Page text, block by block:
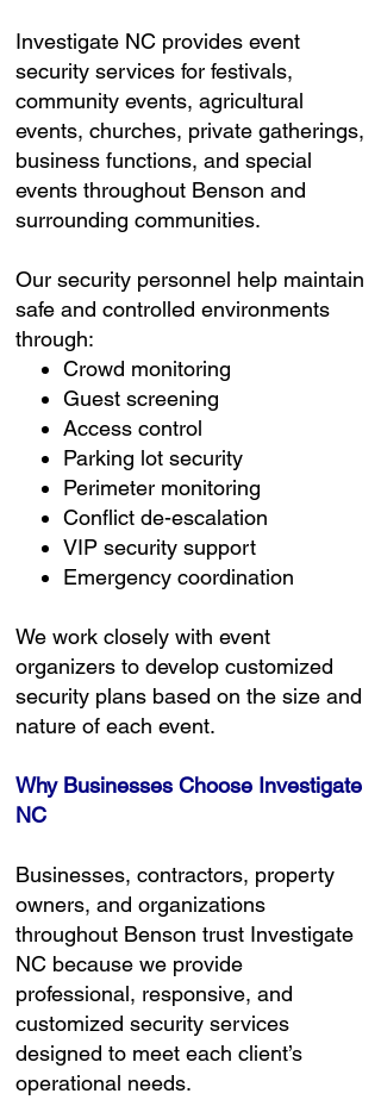
Investigate NC provides event
security services for festivals,
community events, agricultural
events, churches, private gatherings,
business functions, and special
events throughout Benson and
surrounding communities.
Our security personnel help maintain
safe and controlled environments
through:
Crowd monitoring
Guest screening
Access control
Parking lot security
Perimeter monitoring
Conflict de-escalation
VIP security support
Emergency coordination
We work closely with event
organizers to develop customized
security plans based on the size and
nature of each event.
Why Businesses Choose Investigate
NC
Businesses, contractors, property
owners, and organizations
throughout Benson trust Investigate
NC because we provide
professional, responsive, and
customized security services
designed to meet each client’s
operational needs.